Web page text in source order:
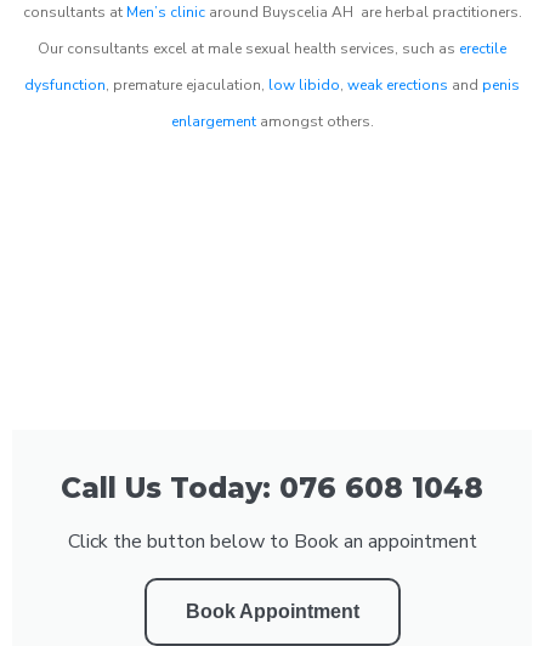
consultants at Men’s clinicaround Buyscelia AH are herbal practitioners.
Our consultants excel at male sexual health services, such as erectile
dysfunction, premature ejaculation, low libido, weak erections and penis
enlargementamongst others.
Call Us Today: 076 608 1048
Click the button below to Book an appointment
Book Appointment